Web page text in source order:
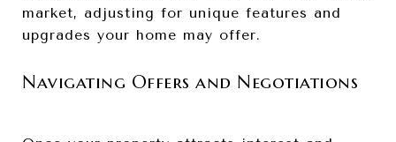
market, adjusting for unique features and
upgrades your home may offer.
Navigating Offers and Negotiations